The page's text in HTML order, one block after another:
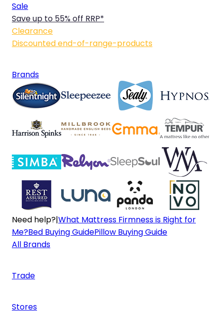
Sale
Save up to 55% off RRP*
Clearance
Discounted end-of-range-products
Brands
Need help?|What Mattress Firmness is Right for
Me?Bed Buying GuidePillow Buying Guide
All Brands
Trade
Stores